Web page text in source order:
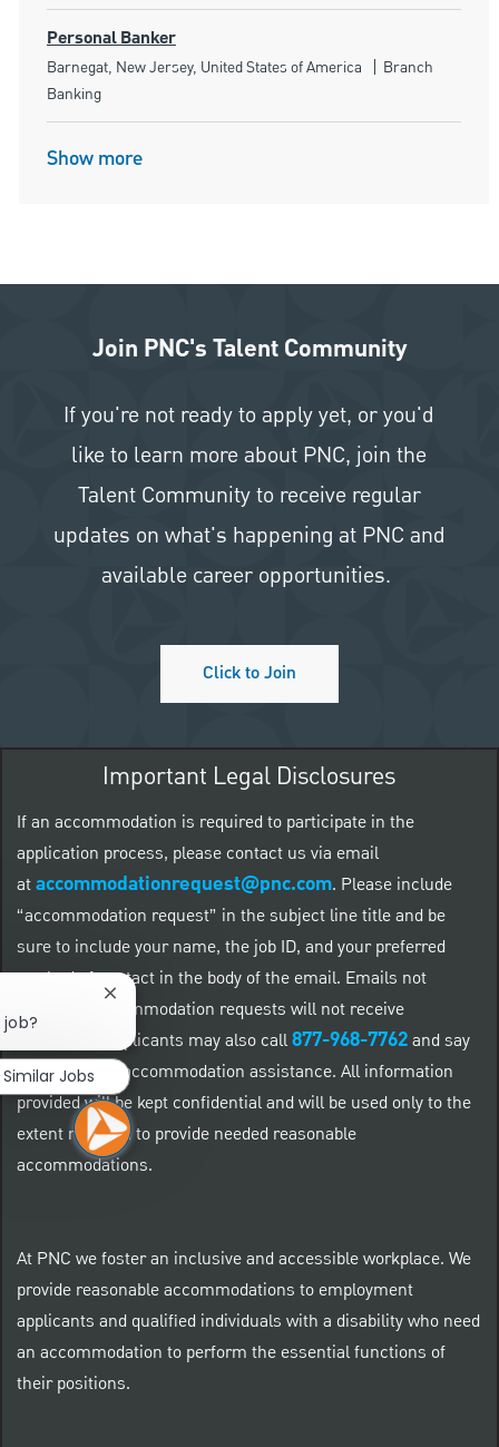
Personal Banker
Location
Barnegat, New Jersey, United States of America Category
Branch
Banking
Show more
Join PNC's Talent Community
If you're not ready to apply yet, or you'd
like to learn more about PNC, join the
Talent Community to receive regular
updates on what's happening at PNC and
available career opportunities.
Click to Join
Important Legal Disclosures
If an accommodation is required to participate in the
application process, please contact us via email
ataccommodationrequest@pnc.com. Please include
“accommodation request” in the subject line title and be
sure to include your name, the job ID, and your preferred
method of contact in the body of the email. Emails not
related to accommodation requests will not receive
responses. Applicants may also call877-968-7762and say
"Workday" for accommodation assistance. All information
provided will be kept confidential and will be used only to the
extent required to provide needed reasonable
accommodations.
At PNC we foster an inclusive and accessible workplace. We
provide reasonable accommodations to employment
applicants and qualified individuals with a disability who need
an accommodation to perform the essential functions of
their positions.
Close chatbot notification
Similar Jobs